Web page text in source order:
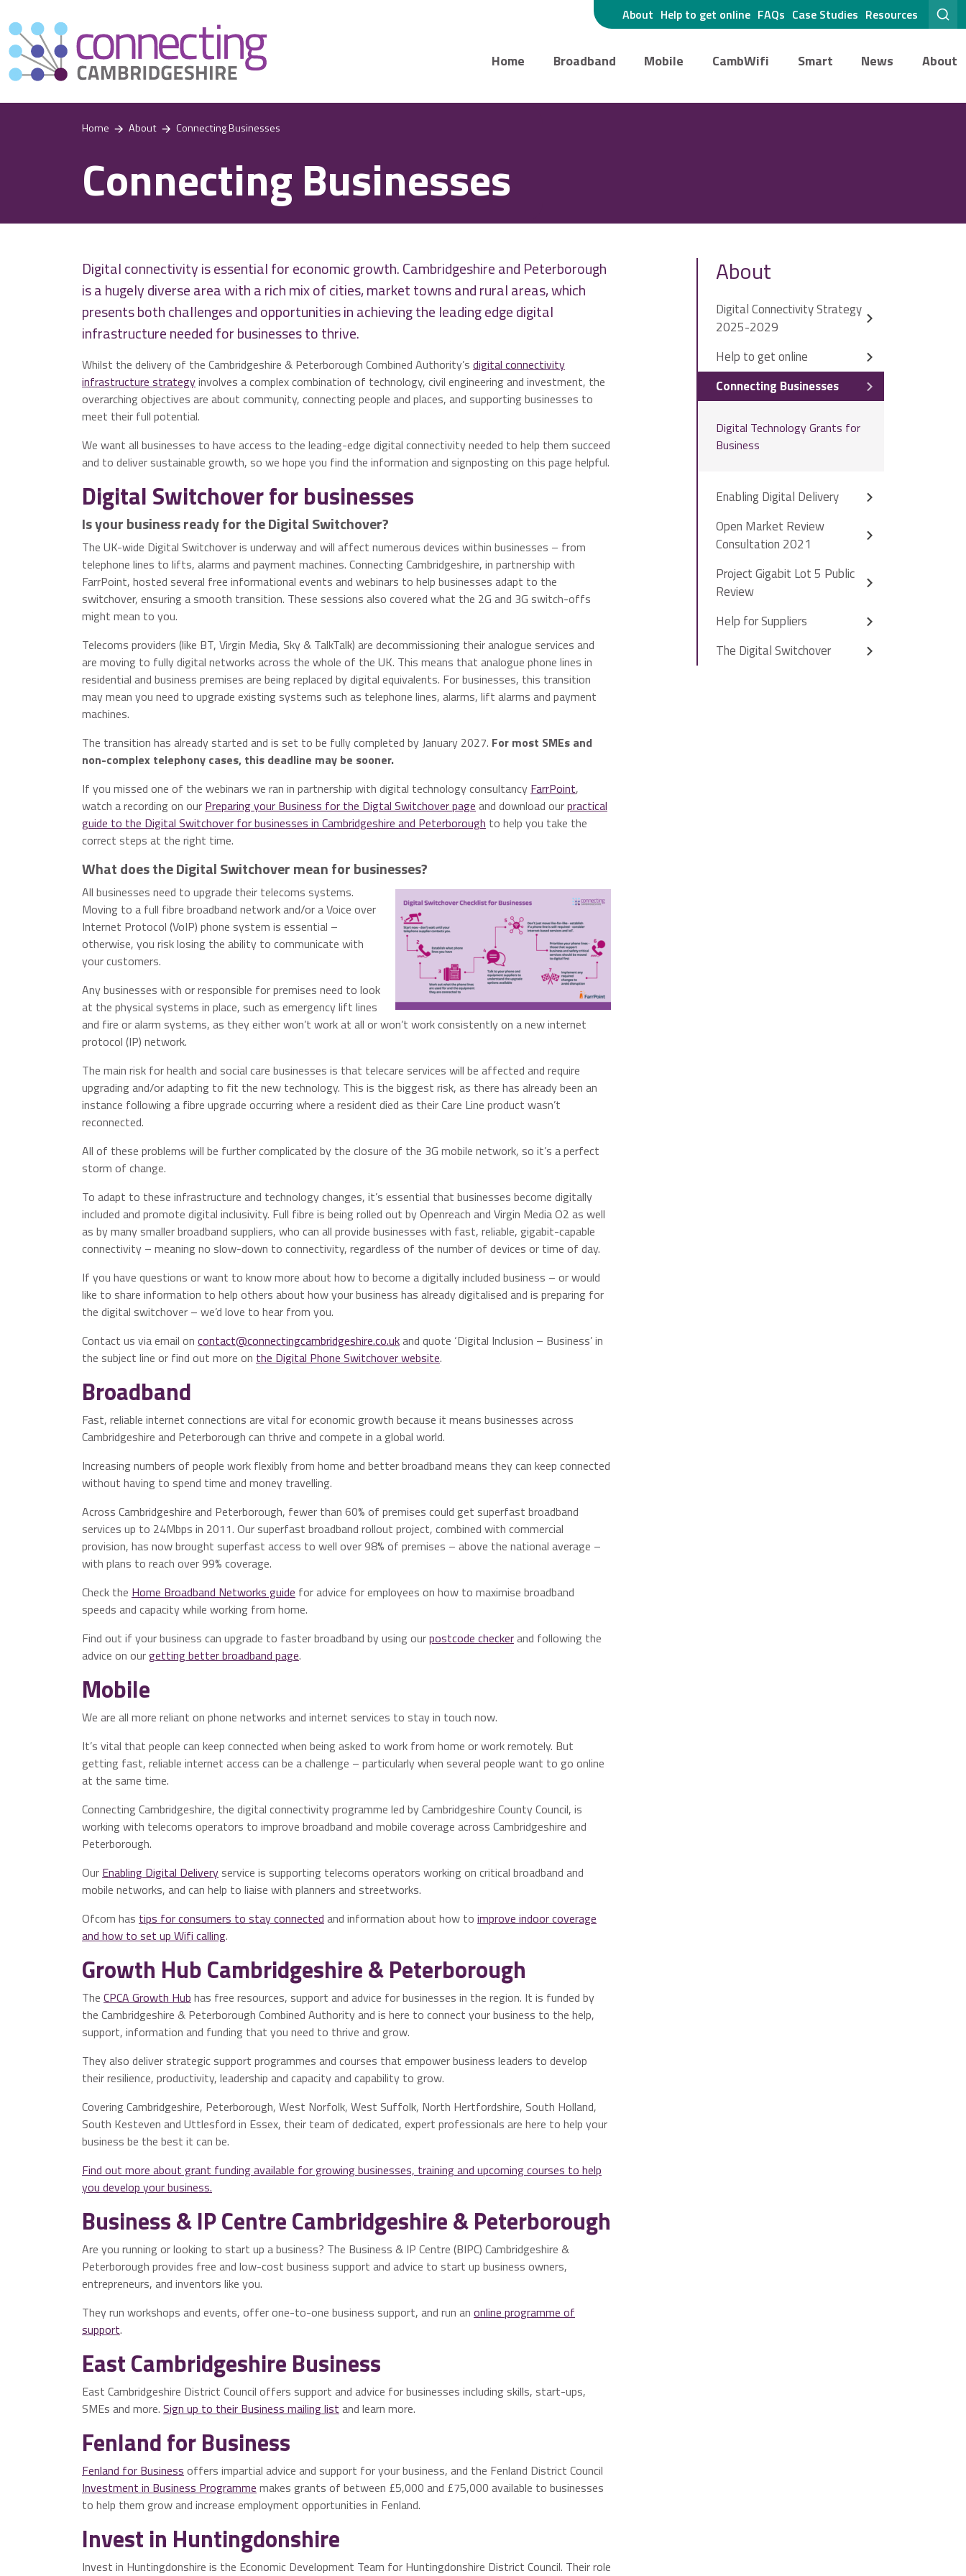
About Help to get online FAQs Case Studies Resources
Home Broadband Mobile CambWifi Smart News About
Home About Connecting Businesses
Connecting Businesses
Digital connectivity is essential for economic growth. Cambridgeshire and Peterborough
is a hugely diverse area with a rich mix of cities, market towns and rural areas, which
presents both challenges and opportunities in achieving the leading edge digital
infrastructure needed for businesses to thrive.
Whilst the delivery of the Cambridgeshire & Peterborough Combined Authority’s digital connectivity
infrastructure strategyinvolves a complex combination of technology, civil engineering and investment, the
overarching objectives are about community, connecting people and places, and supporting businesses to
meet their full potential.
We want all businesses to have access to the leading-edge digital connectivity needed to help them succeed
and to deliver sustainable growth, so we hope you find the information and signposting on this page helpful.
Digital Switchover for businesses
Is your business ready for the Digital Switchover?
The UK-wide Digital Switchover is underway and will affect numerous devices within businesses – from
telephone lines to lifts, alarms and payment machines. Connecting Cambridgeshire, in partnership with
FarrPoint, hosted several free informational events and webinars to help businesses adapt to the
switchover, ensuring a smooth transition. These sessions also covered what the 2G and 3G switch-offs
might mean to you.
Telecoms providers (like BT, Virgin Media, Sky & TalkTalk) are decommissioning their analogue services and
are moving to fully digital networks across the whole of the UK. This means that analogue phone lines in
residential and business premises are being replaced by digital equivalents. For businesses, this transition
may mean you need to upgrade existing systems such as telephone lines, alarms, lift alarms and payment
machines.
The transition has already started and is set to be fully completed by January 2027. For most SMEs and
non-complex telephony cases, this deadline may be sooner.
If you missed one of the webinars we ran in partnership with digital technology consultancy FarrPoint,
watch a recording on our Preparing your Business for the Digtal Switchover page and download ourpractical
guide to the Digital Switchover for businesses in Cambridgeshire and Peterborough to help you take the
correct steps at the right time.
What does the Digital Switchover mean for businesses?
All businesses need to upgrade their telecoms systems.
Moving to a full fibre broadband network and/or a Voice over
Internet Protocol (VoIP) phone system is essential –
otherwise, you risk losing the ability to communicate with
your customers.
Any businesses with or responsible for premises need to look
at the physical systems in place, such as emergency lift lines
and fire or alarm systems, as they either won’t work at all or won’t work consistently on a new internet
protocol (IP) network.
The main risk for health and social care businesses is that telecare services will be affected and require
upgrading and/or adapting to fit the new technology. This is the biggest risk, as there has already been an
instance following a fibre upgrade occurring where a resident died as their Care Line product wasn’t
reconnected.
All of these problems will be further complicated by the closure of the 3G mobile network, so it’s a perfect
storm of change.
To adapt to these infrastructure and technology changes, it’s essential that businesses become digitally
included and promote digital inclusivity. Full fibre is being rolled out by Openreach and Virgin Media O2 as well
as by many smaller broadband suppliers, who can all provide businesses with fast, reliable, gigabit-capable
connectivity – meaning no slow-down to connectivity, regardless of the number of devices or time of day.
If you have questions or want to know more about how to become a digitally included business – or would
like to share information to help others about how your business has already digitalised and is preparing for
the digital switchover – we’d love to hear from you.
Contact us via email on contact@connectingcambridgeshire.co.ukand quote ‘Digital Inclusion – Business’ in
the subject line or find out more on the Digital Phone Switchover website.
Broadband
Fast, reliable internet connections are vital for economic growth because it means businesses across
Cambridgeshire and Peterborough can thrive and compete in a global world.
Increasing numbers of people work flexibly from home and better broadband means they can keep connected
without having to spend time and money travelling.
Across Cambridgeshire and Peterborough, fewer than 60% of premises could get superfast broadband
services up to 24Mbps in 2011. Our superfast broadband rollout project, combined with commercial
provision, has now brought superfast access to well over 98% of premises – above the national average –
with plans to reach over 99% coverage.
Check the Home Broadband Networks guide for advice for employees on how to maximise broadband
speeds and capacity while working from home.
Find out if your business can upgrade to faster broadband by using ourpostcode checkerand following the
advice on ourgetting better broadband page.
Mobile
We are all more reliant on phone networks and internet services to stay in touch now.
It’s vital that people can keep connected when being asked to work from home or work remotely. But
getting fast, reliable internet access can be a challenge – particularly when several people want to go online
at the same time.
Connecting Cambridgeshire, the digital connectivity programme led by Cambridgeshire County Council, is
working with telecoms operators to improve broadband and mobile coverage across Cambridgeshire and
Peterborough.
Our Enabling Digital Deliveryservice is supporting telecoms operators working on critical broadband and
mobile networks, and can help to liaise with planners and streetworks.
Ofcom has tips for consumers to stay connected and information about how to improve indoor coverage
and how to set up Wifi calling.
Growth Hub Cambridgeshire & Peterborough
The CPCA Growth Hub has free resources, support and advice for businesses in the region. It is funded by
the Cambridgeshire & Peterborough Combined Authority and is here to connect your business to the help,
support, information and funding that you need to thrive and grow.
They also deliver strategic support programmes and courses that empower business leaders to develop
their resilience, productivity, leadership and capacity and capability to grow.
Covering Cambridgeshire, Peterborough, West Norfolk, West Suffolk, North Hertfordshire, South Holland,
South Kesteven and Uttlesford in Essex, their team of dedicated, expert professionals are here to help your
business be the best it can be.
Find out more about grant funding available for growing businesses, training and upcoming courses to help
you develop your business.
Business & IP Centre Cambridgeshire & Peterborough
Are you running or looking to start up a business? The Business & IP Centre (BIPC) Cambridgeshire &
Peterborough provides free and low-cost business support and advice to start up business owners,
entrepreneurs, and inventors like you.
They run workshops and events, offer one-to-one business support, and run an online programme of
support.
East Cambridgeshire Business
East Cambridgeshire District Council offers support and advice for businesses including skills, start-ups,
SMEs and more. Sign up to their Business mailing list and learn more.
Fenland for Business
Fenland for Business offers impartial advice and support for your business, and the Fenland District Council
Investment in Business Programme makes grants of between £5,000 and £75,000 available to businesses
to help them grow and increase employment opportunities in Fenland.
Invest in Huntingdonshire
Invest in Huntingdonshire is the Economic Development Team for Huntingdonshire District Council. Their role
About
Digital Connectivity Strategy
2025-2029
Help to get online
Connecting Businesses
Digital Technology Grants for
Business
Enabling Digital Delivery
Open Market Review
Consultation 2021
Project Gigabit Lot 5 Public
Review
Help for Suppliers
The Digital Switchover